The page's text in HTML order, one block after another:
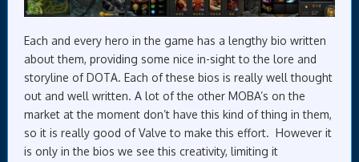
Each and every hero in the game has a lengthy bio written
about them, providing some nice in-sight to the lore and
storyline of DOTA. Each of these bios is really well thought
out and well written. A lot of the other MOBA’s on the
market at the moment don’t have this kind of thing in them,
so it is really good of Valve to make this effort. However it
is only in the bios we see this creativity, limiting it